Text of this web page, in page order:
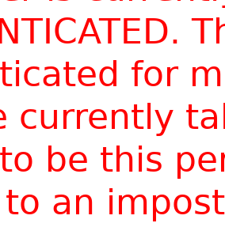
for
currently
be this
an